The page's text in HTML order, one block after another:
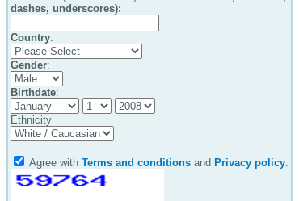
dashes, underscores):
Country:
Gender:
Birthdate:
Ethnicity
Agree with Terms and conditions and Privacy policy: